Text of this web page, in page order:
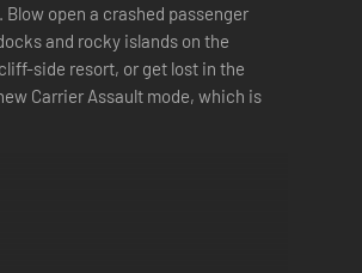
open a crashed passenger
and rocky islands on the
side resort, or get lost in the
Carrier Assault mode, which is